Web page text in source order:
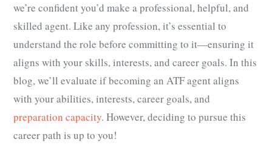
we’re confident you’d make a professional, helpful, and
skilled agent. Like any profession, it’s essential to
understand the role before committing to it—ensuring it
aligns with your skills, interests, and career goals. In this
blog, we’ll evaluate if becoming an ATF agent aligns
with your abilities, interests, career goals, and
preparation capacity. However, deciding to pursue this
career path is up to you!